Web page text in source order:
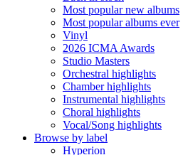
Most popular new albums
Most popular albums ever
Vinyl
2026 ICMA Awards
Studio Masters
Orchestral highlights
Chamber highlights
Instrumental highlights
Choral highlights
Vocal/Song highlights
Browse by label
Hyperion